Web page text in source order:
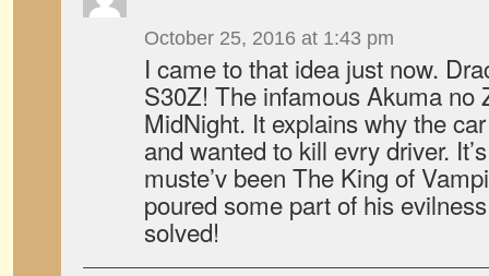
October 25, 2016 at 1:43 pm
I came to that idea just now.
S30Z! The infamous Akuma no
MidNight. It explains why the
and wanted to kill evry driver.
muste’v been The King of
poured some part of his
solved!